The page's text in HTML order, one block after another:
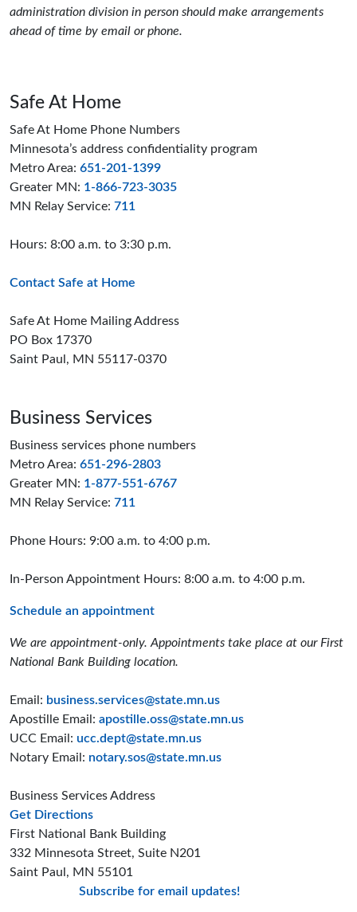
administration division in person should make arrangements
ahead of time by email or phone.
Safe At Home
Safe At Home Phone Numbers
Minnesota’s address confidentiality program
Metro Area: 651-201-1399
Greater MN: 1-866-723-3035
MN Relay Service: 711
Hours: 8:00 a.m. to 3:30 p.m.
Contact Safe at Home
Safe At Home Mailing Address
PO Box 17370
Saint Paul, MN 55117-0370
Business Services
Business services phone numbers
Metro Area: 651-296-2803
Greater MN: 1-877-551-6767
MN Relay Service: 711
Phone Hours: 9:00 a.m. to 4:00 p.m.
In-Person Appointment Hours: 8:00 a.m. to 4:00 p.m.
Schedule an appointment
We are appointment-only. Appointments take place at our First
National Bank Building location.
Email: business.services@state.mn.us
Apostille Email: apostille.oss@state.mn.us
UCC Email: ucc.dept@state.mn.us
Notary Email: notary.sos@state.mn.us
Business Services Address
Get Directionsto the Business Services office
First National Bank Building
332 Minnesota Street, Suite N201
Saint Paul, MN 55101
Subscribe for email updates!